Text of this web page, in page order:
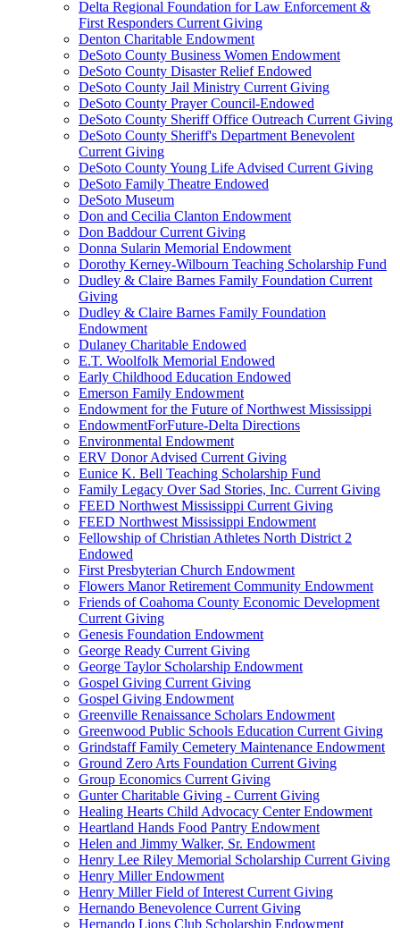
Delta Regional Foundation for Law Enforcement &
First Responders Current Giving
Denton Charitable Endowment
DeSoto County Business Women Endowment
DeSoto County Disaster Relief Endowed
DeSoto County Jail Ministry Current Giving
DeSoto County Prayer Council-Endowed
DeSoto County Sheriff Office Outreach Current Giving
DeSoto County Sheriff's Department Benevolent
Current Giving
DeSoto County Young Life Advised Current Giving
DeSoto Family Theatre Endowed
DeSoto Museum
Don and Cecilia Clanton Endowment
Don Baddour Current Giving
Donna Sularin Memorial Endowment
Dorothy Kerney-Wilbourn Teaching Scholarship Fund
Dudley & Claire Barnes Family Foundation Current
Giving
Dudley & Claire Barnes Family Foundation
Endowment
Dulaney Charitable Endowed
E.T. Woolfolk Memorial Endowed
Early Childhood Education Endowed
Emerson Family Endowment
Endowment for the Future of Northwest Mississippi
EndowmentForFuture-Delta Directions
Environmental Endowment
ERV Donor Advised Current Giving
Eunice K. Bell Teaching Scholarship Fund
Family Legacy Over Sad Stories, Inc. Current Giving
FEED Northwest Mississippi Current Giving
FEED Northwest Mississippi Endowment
Fellowship of Christian Athletes North District 2
Endowed
First Presbyterian Church Endowment
Flowers Manor Retirement Community Endowment
Friends of Coahoma County Economic Development
Current Giving
Genesis Foundation Endowment
George Ready Current Giving
George Taylor Scholarship Endowment
Gospel Giving Current Giving
Gospel Giving Endowment
Greenville Renaissance Scholars Endowment
Greenwood Public Schools Education Current Giving
Grindstaff Family Cemetery Maintenance Endowment
Ground Zero Arts Foundation Current Giving
Group Economics Current Giving
Gunter Charitable Giving - Current Giving
Healing Hearts Child Advocacy Center Endowment
Heartland Hands Food Pantry Endowment
Helen and Jimmy Walker, Sr. Endowment
Henry Lee Riley Memorial Scholarship Current Giving
Henry Miller Endowment
Henry Miller Field of Interest Current Giving
Hernando Benevolence Current Giving
Hernando Lions Club Scholarship Endowment